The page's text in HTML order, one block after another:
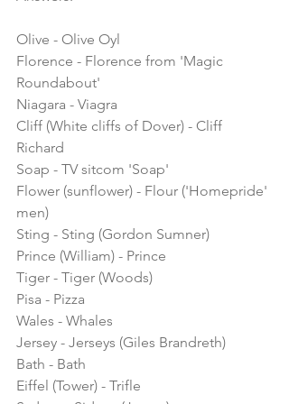
Olive - Olive Oyl
Florence - Florence from 'Magic
Roundabout'
Niagara - Viagra
Cliff (White cliffs of Dover) - Cliff
Richard
Soap - TV sitcom 'Soap'
Flower (sunflower) - Flour ('Homepride'
men)
Sting - Sting (Gordon Sumner)
Prince (William) - Prince
Tiger - Tiger (Woods)
Pisa - Pizza
Wales - Whales
Jersey - Jerseys (Giles Brandreth)
Bath - Bath
Eiffel (Tower) - Trifle